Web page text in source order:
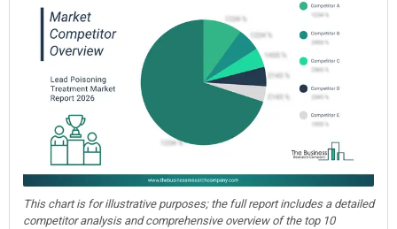
This chart is for illustrative purposes; the full report includes a detailed
competitor analysis and comprehensive overview of the top 10